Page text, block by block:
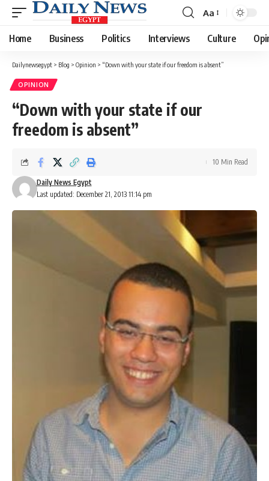
Font
Resizer
Aa
Home Business Politics Interviews Culture
Dailynewsegypt > Blog > Opinion > “Down with your state if our freedom is absent”
OPINION
“Down with your state if our
freedom is absent”
Last updated: December 21, 2013 11:14 pm
Daily News Egypt
10 Min Read